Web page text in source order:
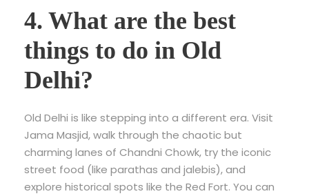
4. What are the best
things to do in Old
Delhi?
Old Delhi is like stepping into a different era. Visit
Jama Masjid, walk through the chaotic but
charming lanes of Chandni Chowk, try the iconic
street food (like parathas and jalebis), and
explore historical spots like the Red Fort. You can